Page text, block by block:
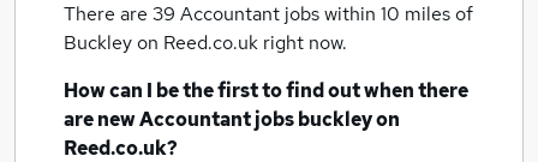
There are 39 Accountant jobs within 10 miles of
Buckleyon Reed.co.uk right now.
How can I be the first to find out when there
are newAccountant jobsbuckleyon
Reed.co.uk?